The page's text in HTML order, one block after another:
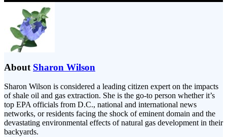
About Sharon Wilson
Sharon Wilson is considered a leading citizen expert on the impacts
of shale oil and gas extraction. She is the go-to person whether it’s
top EPA officials from D.C., national and international news
networks, or residents facing the shock of eminent domain and the
devastating environmental effects of natural gas development in their
backyards.